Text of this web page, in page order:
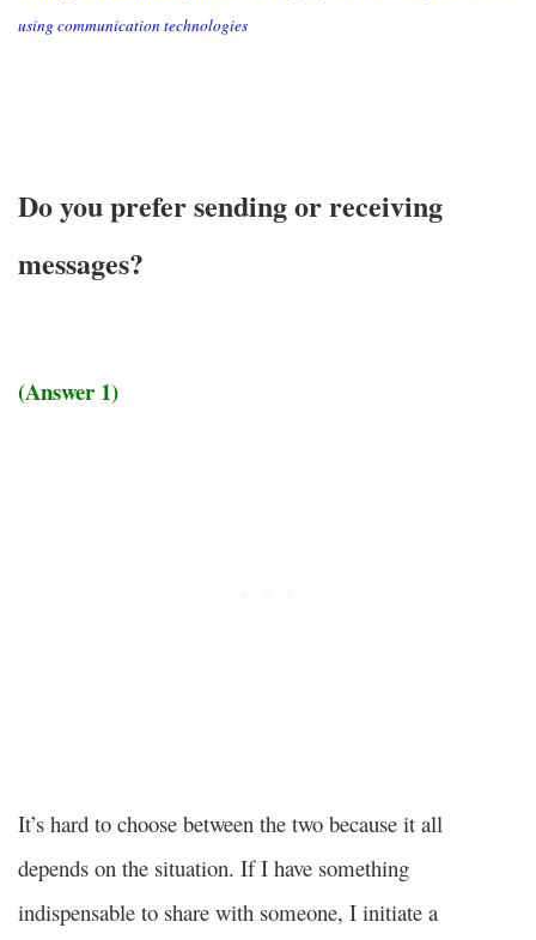
using communication technologies
Do you prefer sending or receiving
messages?
(Answer 1)
It’s hard to choose between the two because it all
depends on the situation. If I have something
indispensable to share with someone, I initiate a